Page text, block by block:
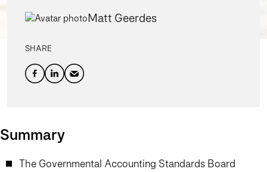
Matt Geerdes
SHARE
Summary
The Governmental Accounting Standards Board